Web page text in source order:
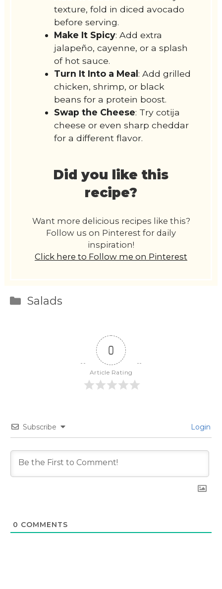
texture, fold in diced avocado
before serving.
Make It Spicy: Add extra
jalapeño, cayenne, or a splash
of hot sauce.
Turn It Into a Meal : Add grilled
chicken, shrimp, or black
beans for a protein boost.
Swap the Cheese: Try cotija
cheese or even sharp cheddar
for a different flavor.
Did you like this
recipe?
Want more delicious recipes like this?
Follow us on Pinterest for daily
inspiration!
Click here to Follow me on Pinterest
Categories
Salads
0
Article Rating
Subscribe Login
0 COMMENTS